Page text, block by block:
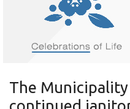
The